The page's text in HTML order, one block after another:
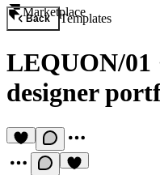
Marketplace
Back Templates
LEQUON/01
designer